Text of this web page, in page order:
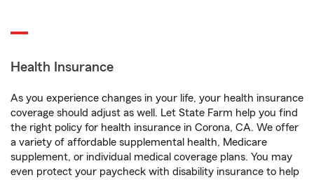
Health Insurance
As you experience changes in your life, your health insurance
coverage should adjust as well. Let State Farm help you find
the right policy for health insurance in Corona, CA. We offer
a variety of affordable supplemental health, Medicare
supplement, or individual medical coverage plans. You may
even protect your paycheck with disability insurance to help